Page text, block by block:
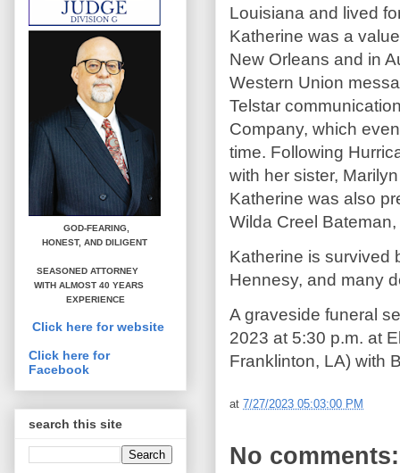
Louisiana and lived
Katherine was a
New Orleans and in
Western Union
Telstar
Company, which
time. Following
with her sister,
Katherine was also
Wilda Creel
Katherine is survived
Hennesy, and many
A graveside funeral
2023 at 5:30 p.m. at
Franklinton, LA) with
at 7/27/2023 05:03:00 PM
No comments:
GOD-FEARING,
HONEST, AND DILIGENT
SEASONED ATTORNEY
WITH ALMOST 40 YEARS
EXPERIENCE
Click here for website
Click here for
Facebook
search this site